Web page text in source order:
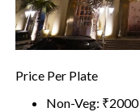
Price Per Plate
Non-Veg: ₹2000